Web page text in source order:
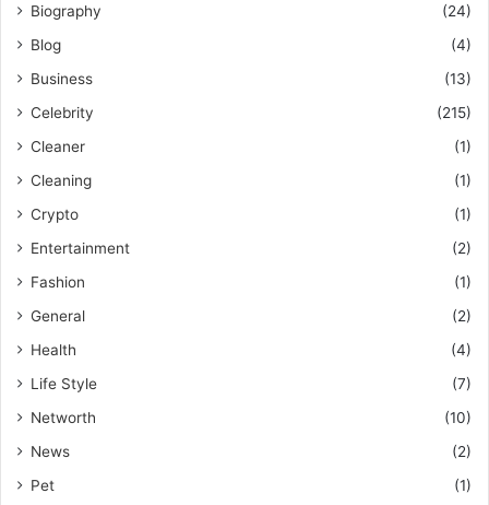
Biography
(24)
Blog
(4)
Business
(13)
Celebrity
(215)
Cleaner
(1)
Cleaning
(1)
Crypto
(1)
Entertainment
(2)
Fashion
(1)
General
(2)
Health
(4)
Life Style
(7)
Networth
(10)
News
(2)
Pet
(1)